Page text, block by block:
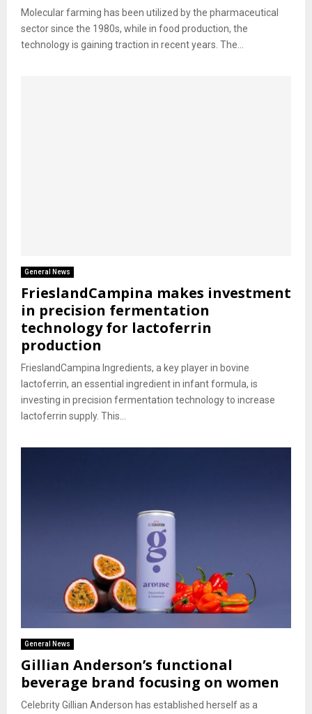
Molecular farming has been utilized by the pharmaceutical
sector since the 1980s, while in food production, the
technology is gaining traction in recent years. The...
General News
FrieslandCampina makes investment
in precision fermentation
technology for lactoferrin
production
FrieslandCampina Ingredients, a key player in bovine
lactoferrin, an essential ingredient in infant formula, is
investing in precision fermentation technology to increase
lactoferrin supply. This...
General News
Gillian Anderson’s functional
beverage brand focusing on women
Celebrity Gillian Anderson has established herself as a